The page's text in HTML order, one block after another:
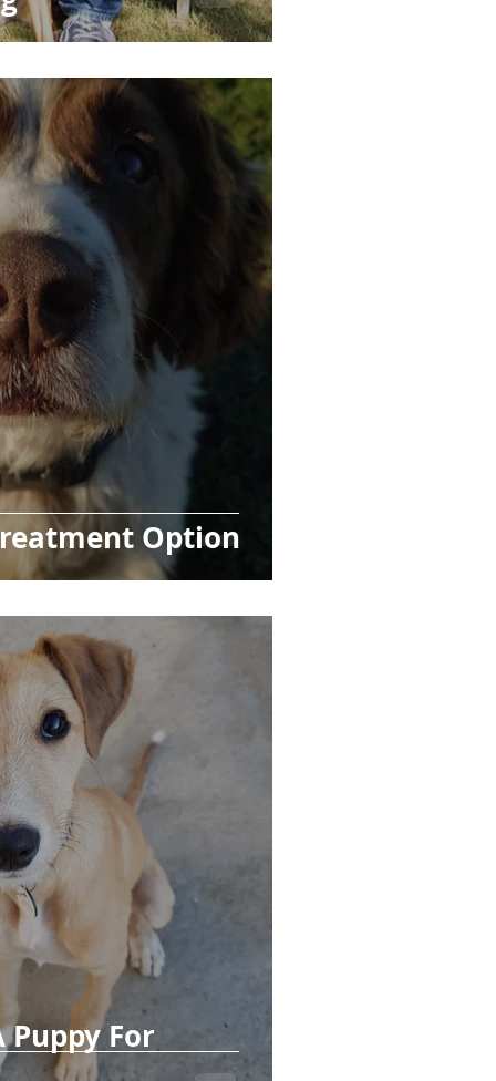
Option
Puppy For